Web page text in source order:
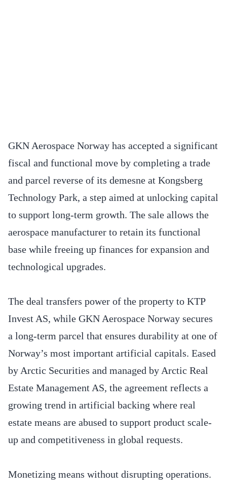
GKN Aerospace Norway has accepted a significant
fiscal and functional move by completing a trade
and parcel reverse of its demesne at Kongsberg
Technology Park, a step aimed at unlocking capital
to support long-term growth. The sale allows the
aerospace manufacturer to retain its functional
base while freeing up finances for expansion and
technological upgrades.
The deal transfers power of the property to KTP
Invest AS, while GKN Aerospace Norway secures
a long-term parcel that ensures durability at one of
Norway’s most important artificial capitals. Eased
by Arctic Securities and managed by Arctic Real
Estate Management AS, the agreement reflects a
growing trend in artificial backing where real
estate means are abused to support product scale-
up and competitiveness in global requests.
Monetizing means without disrupting operations.